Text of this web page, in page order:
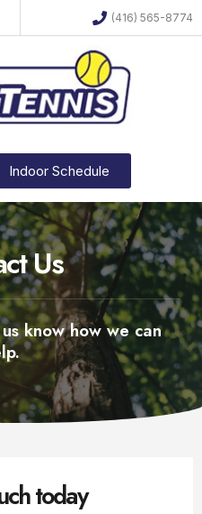
(416) 565-8774
Indoor Schedule
Us
know how we can
today